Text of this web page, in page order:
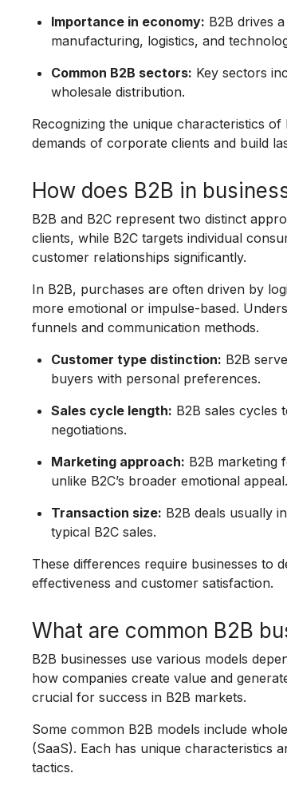
Importance in economy: B2B drives
manufacturing, logistics, and
Common B2B sectors: Key sectors
wholesale distribution.
Recognizing the unique characteristics
demands of corporate clients and build
How does B2B in
B2B and B2C represent two distinct
clients, while B2C targets individual
customer relationships significantly.
In B2B, purchases are often driven by
more emotional or impulse-based.
funnels and communication methods.
Customer type distinction: B2B
buyers with personal preferences.
Sales cycle length: B2B sales cycles
negotiations.
Marketing approach: B2B marketing
unlike B2C’s broader emotional appeal.
Transaction size: B2B deals usually
typical B2C sales.
These differences require businesses to
effectiveness and customer satisfaction.
What are common B2B
B2B businesses use various models
how companies create value and
crucial for success in B2B markets.
Some common B2B models include
(SaaS). Each has unique characteristics
tactics.